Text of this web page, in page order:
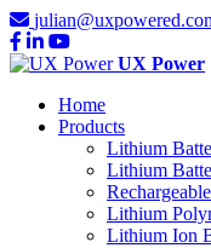
UX Power
Home
Products
Lithium
Lithium
Lithium
Lithium Ion